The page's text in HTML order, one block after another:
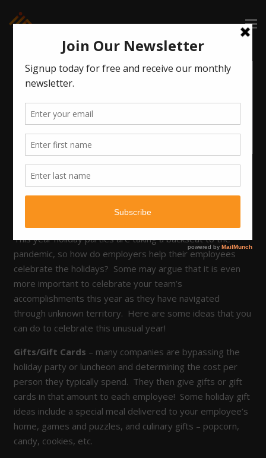
COVID = THE PARTY POOPER
OF 2020!!
This year holiday parties are taking a backseat to the
pandemic, so how do employers help their employees
celebrate the holidays? Some may argue that it is even
more important to celebrate your team’s
accomplishments this year as they have navigated
through unknown territory. Here are some ideas that you
can do to celebrate this unusual year!
Gifts/Gift Cards – many companies are bypassing the
holiday party or luncheon and determining the cost per
person they typically spend. They then give gifts or gift
cards in that amount to each employee! Some holiday gift
ideas include a special meal delivered to your employee’s
home, games and puzzles, and culinary gifts – popcorn,
candy, cookies, etc.